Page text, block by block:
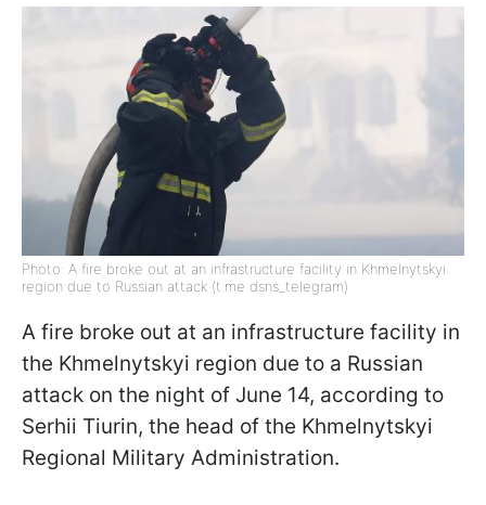
Photo: A fire broke out at an infrastructure facility in Khmelnytskyi
region due to Russian attack (t.me dsns_telegram)
A fire broke out at an infrastructure facility in
the Khmelnytskyi region due to a Russian
attack on the night of June 14, according to
Serhii Tiurin, the head of the Khmelnytskyi
Regional Military Administration.